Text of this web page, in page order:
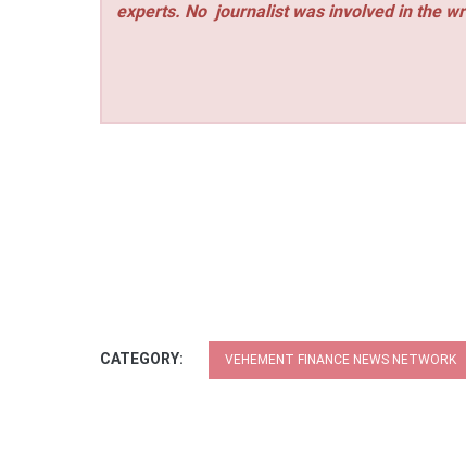
experts. No journalist was involved in the
CATEGORY: VEHEMENT FINANCE NEWS NETWORK